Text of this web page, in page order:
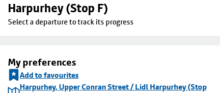
Harpurhey (Stop F)
Select a departure to track its progress
My preferences
Add to favourites
Harpurhey, Upper Conran Street / Lidl Harpurhey (Stop